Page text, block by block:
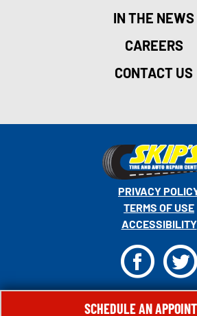
IN THE NEWS
CAREERS
CONTACT US
© 2026 MONRO, INC. ALL
PRIVACY
TERMS OF USE
ACCESSIBILITY
FT
SCHEDULE AN